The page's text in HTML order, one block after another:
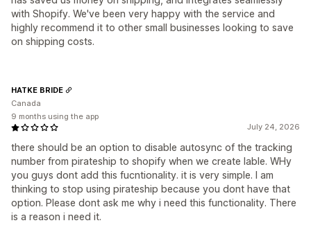
with Shopify. We've been very happy with the service and
highly recommend it to other small businesses looking to save
on shipping costs.
July 24, 2026
there should be an option to disable autosync of the tracking
number from pirateship to shopify when we create lable. WHy
you guys dont add this fucntionality. it is very simple. I am
thinking to stop using pirateship because you dont have that
option. Please dont ask me why i need this functionality. There
is a reason i need it.
HATKE BRIDE
Canada
9 months using the app